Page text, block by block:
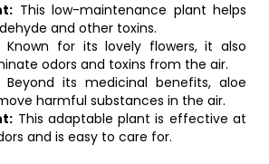
This low-maintenance plant helps
and other toxins.
Known for its lovely flowers, it also
odors and toxins from the air.
Beyond its medicinal benefits, aloe
harmful substances in the air.
This adaptable plant is effective at
and is easy to care for.